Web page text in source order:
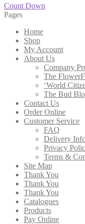
Post
navigation
Previous
post:
Count Down
Pages
Home
Shop
My Account
About Us
Company
The
‘World
The Bud
Contact Us
Order Online
Customer Service
FAQ
Delivery
Privacy
Terms &
Site Map
Thank You
Thank You
Thank You
Catalogues
Products
Pay Online